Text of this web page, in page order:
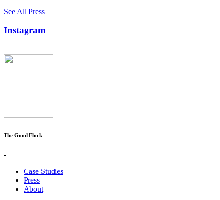
See All Press
Instagram
The Good Flock
-
Case Studies
Press
About